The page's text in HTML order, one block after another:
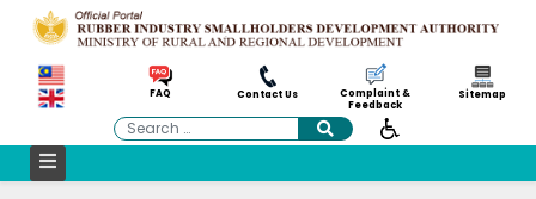
FAQ Contact Us
Complaint &
Feedback
Sitemap
Search